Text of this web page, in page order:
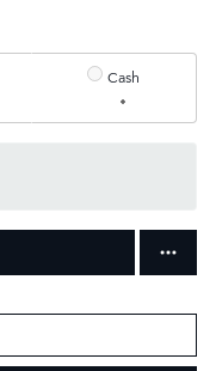
Cash